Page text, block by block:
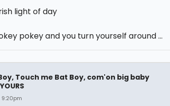
light of day
pokey and you turn yourself around …
Touch me Bat Boy, com'on big baby
9:20pm